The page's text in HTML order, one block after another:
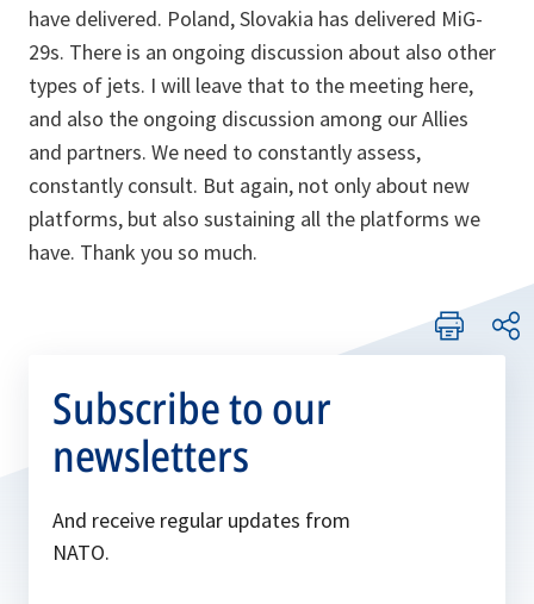
have delivered. Poland, Slovakia has delivered MiG-
29s. There is an ongoing discussion about also other
types of jets. I will leave that to the meeting here,
and also the ongoing discussion among our Allies
and partners. We need to constantly assess,
constantly consult. But again, not only about new
platforms, but also sustaining all the platforms we
have. Thank you so much.
Subscribe to our
newsletters
And receive regular updates from
NATO.